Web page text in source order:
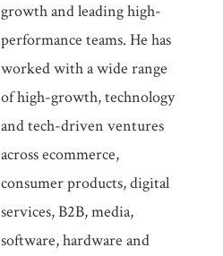
growth and leading high-
performance teams. He has
worked with a wide range
of high-growth, technology
and tech-driven ventures
across ecommerce,
consumer products, digital
services, B2B, media,
software, hardware and